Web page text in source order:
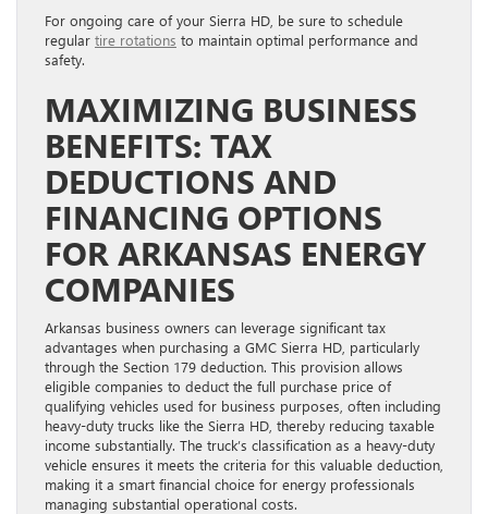
For ongoing care of your Sierra HD, be sure to schedule
regular tire rotations to maintain optimal performance and
safety.
MAXIMIZING BUSINESS
BENEFITS: TAX
DEDUCTIONS AND
FINANCING OPTIONS
FOR ARKANSAS ENERGY
COMPANIES
Arkansas business owners can leverage significant tax
advantages when purchasing a GMC Sierra HD, particularly
through the Section 179 deduction. This provision allows
eligible companies to deduct the full purchase price of
qualifying vehicles used for business purposes, often including
heavy-duty trucks like the Sierra HD, thereby reducing taxable
income substantially. The truck’s classification as a heavy-duty
vehicle ensures it meets the criteria for this valuable deduction,
making it a smart financial choice for energy professionals
managing substantial operational costs.